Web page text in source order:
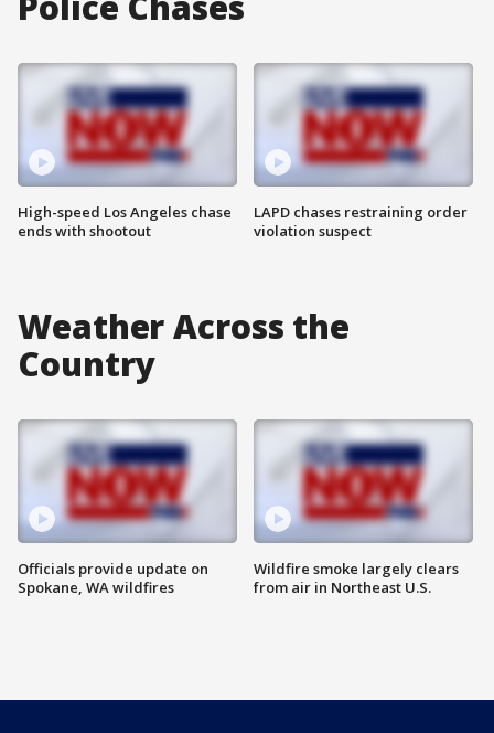
High-speed Los Angeles chase
ends with shootout
LAPD chases restraining order
violation suspect
Weather Across the
Country
Officials provide update on
Spokane, WA wildfires
Wildfire smoke largely clears
from air in Northeast U.S.